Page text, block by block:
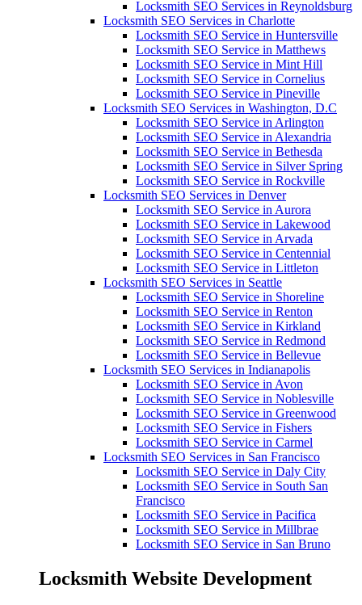
Locksmith SEO Services in Reynoldsburg
Locksmith SEO Services in Charlotte
Locksmith SEO Service in Huntersville
Locksmith SEO Service in Matthews
Locksmith SEO Service in Mint Hill
Locksmith SEO Service in Cornelius
Locksmith SEO Service in Pineville
Locksmith SEO Services in Washington, D.C
Locksmith SEO Service in Arlington
Locksmith SEO Service in Alexandria
Locksmith SEO Service in Bethesda
Locksmith SEO Service in Silver Spring
Locksmith SEO Service in Rockville
Locksmith SEO Services in Denver
Locksmith SEO Service in Aurora
Locksmith SEO Service in Lakewood
Locksmith SEO Service in Arvada
Locksmith SEO Service in Centennial
Locksmith SEO Service in Littleton
Locksmith SEO Services in Seattle
Locksmith SEO Service in Shoreline
Locksmith SEO Service in Renton
Locksmith SEO Service in Kirkland
Locksmith SEO Service in Redmond
Locksmith SEO Service in Bellevue
Locksmith SEO Services in Indianapolis
Locksmith SEO Service in Avon
Locksmith SEO Service in Noblesville
Locksmith SEO Service in Greenwood
Locksmith SEO Service in Fishers
Locksmith SEO Service in Carmel
Locksmith SEO Services in San Francisco
Locksmith SEO Service in Daly City
Locksmith SEO Service in South San
Francisco
Locksmith SEO Service in Pacifica
Locksmith SEO Service in Millbrae
Locksmith SEO Service in San Bruno
Locksmith Website Development